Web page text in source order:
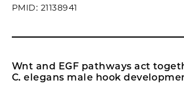
PMID: 21138941
Wnt and EGF pathways act
C. elegans male hook